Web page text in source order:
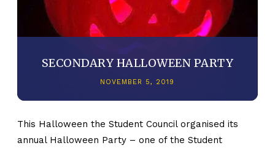
SECONDARY HALLOWEEN PARTY
NOVEMBER 5, 2019
This Halloween the Student Council organised its
annual Halloween Party – one of the Student